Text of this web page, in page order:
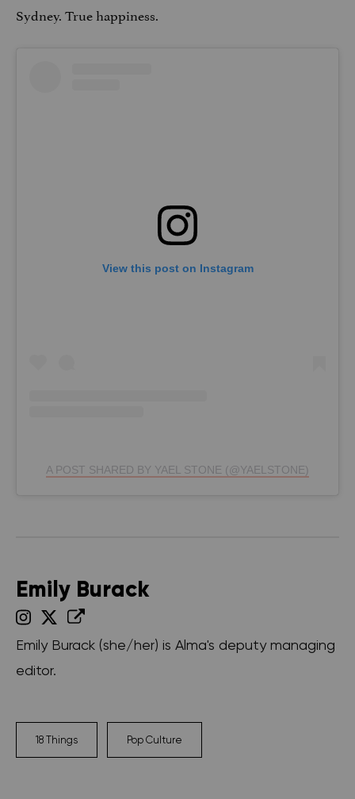
Sydney. True happiness.
View this post on Instagram
A POST SHARED BY YAEL STONE (@YAELSTONE)
Emily Burack
Emily Burack (she/her) is Alma's deputy managing
editor.
18 Things Pop Culture